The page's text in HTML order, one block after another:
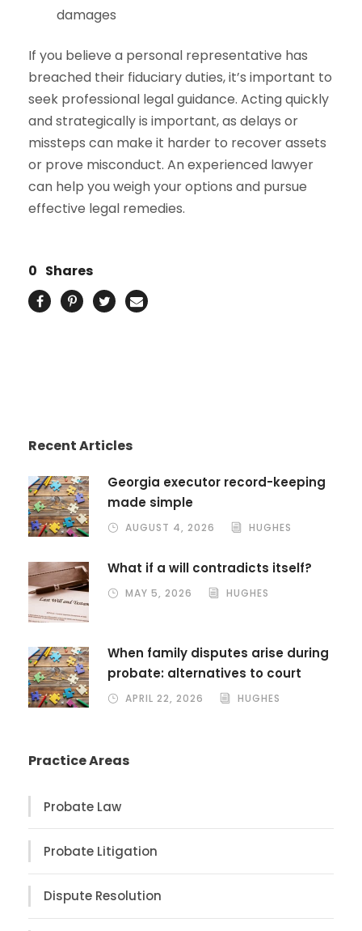
damages
If you believe a personal representative has
breached their fiduciary duties, it’s important to
seek professional legal guidance. Acting quickly
and strategically is important, as delays or
missteps can make it harder to recover assets
or prove misconduct. An experienced lawyer
can help you weigh your options and pursue
effective legal remedies.
0 Shares
Recent Articles
Georgia executor record-keeping
made simple
AUGUST 4, 2026 HUGHES
What if a will contradicts itself?
MAY 5, 2026 HUGHES
When family disputes arise during
probate: alternatives to court
APRIL 22, 2026 HUGHES
Practice Areas
Probate Law
Probate Litigation
Dispute Resolution